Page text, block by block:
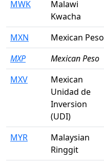
MWK
Malawi
Kwacha
MXN Mexican Peso
MXP
Mexican Peso
MXV
Mexican
Unidad de
Inversion
(UDI)
MYR
Malaysian
Ringgit